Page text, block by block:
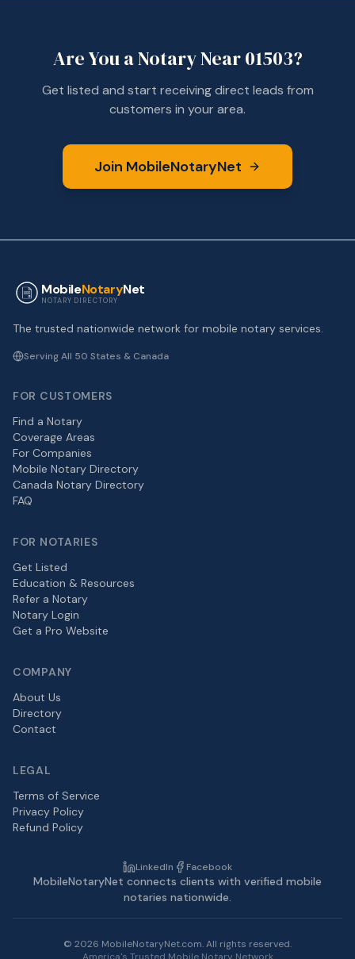
Are You a Notary Near01503?
Get listed and start receiving direct leads from
customers in your area.
Join MobileNotaryNet
MobileNotaryNet
NOTARY DIRECTORY
The trusted nationwide network for mobile notary services.
Serving All 50 States & Canada
FOR CUSTOMERS
Find a Notary
Coverage Areas
For Companies
Mobile Notary Directory
Canada Notary Directory
FAQ
FOR NOTARIES
Get Listed
Education & Resources
Refer a Notary
Notary Login
Get a Pro Website
COMPANY
About Us
Directory
Contact
LEGAL
Terms of Service
Privacy Policy
Refund Policy
LinkedIn Facebook
MobileNotaryNet connects clients with verified mobile
notaries nationwide.
© 2026 MobileNotaryNet.com. All rights reserved.